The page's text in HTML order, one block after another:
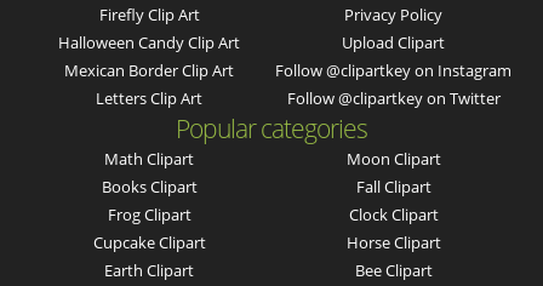
Firefly Clip Art
Halloween Candy Clip Art
Mexican Border Clip Art
Letters Clip Art
Privacy Policy
Upload Clipart
Follow @clipartkey on Instagram
Follow @clipartkey on Twitter
Popular categories
Math Clipart
Books Clipart
Frog Clipart
Cupcake Clipart
Earth Clipart
Moon Clipart
Fall Clipart
Clock Clipart
Horse Clipart
Bee Clipart